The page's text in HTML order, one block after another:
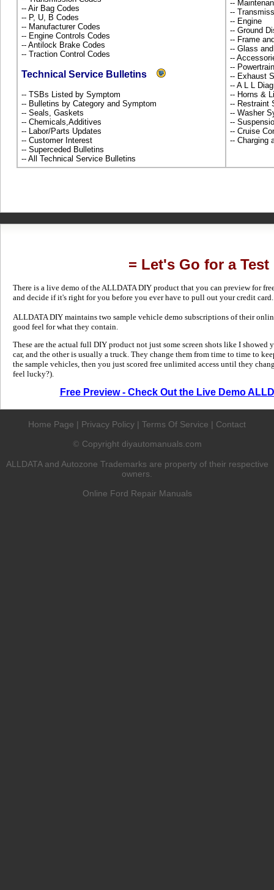
-- Air Bag Codes
-- P, U, B Codes
-- Manufacturer Codes
-- Engine Controls Codes
-- Antilock Brake Codes
-- Traction Control Codes
Technical Service Bulletins
-- TSBs Listed by Symptom
-- Bulletins by Category and Symptom
-- Seals, Gaskets
-- Chemicals,Additives
-- Labor/Parts Updates
-- Customer Interest
-- Superceded Bulletins
-- All Technical Service Bulletins
--
--
-- Engine
-- Ground
-- Frame
-- Glass
--
--
-- Exhaust
-- A L L
-- Horns &
-- Restraint
-- Washer
--
-- Cruise
-- Charging
= Let's Go for a Test
There is a live demo of the ALLDATA DIY product that you can preview for
and decide if it's right for you before you ever have to pull out your credit card.
ALLDATA DIY maintains two sample vehicle demo subscriptions of their
good feel for what they contain.
These are the actual full DIY product not just some screen shots like I showed
car, and the other is usually a truck. They change them from time to time to
the sample vehicles, then you just scored free unlimited access until they
feel lucky?).
Free Preview - Check Out the Live Demo
Home Page | Privacy Policy | Terms Of Service | Contact
© Copyright diyautomanuals.com
ALLDATA and Autozone Trademarks are property of their respective
owners.
Online Ford Repair Manuals